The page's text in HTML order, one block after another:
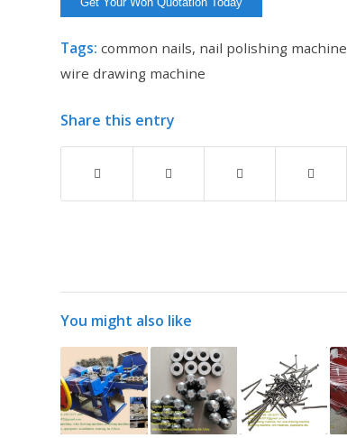
Tags: common nails, nail polishing machine
wire drawing machine
Share this entry
You might also like